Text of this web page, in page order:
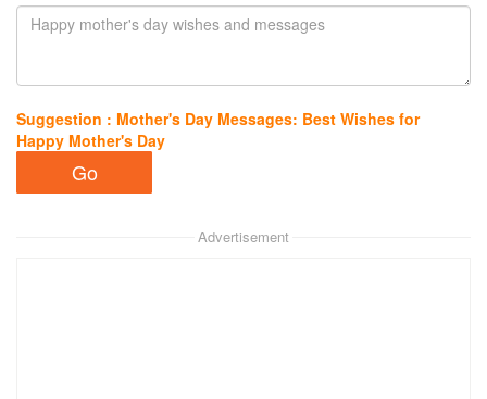
Suggestion : Mother's Day Messages: Best Wishes for
Happy Mother's Day
Advertisement